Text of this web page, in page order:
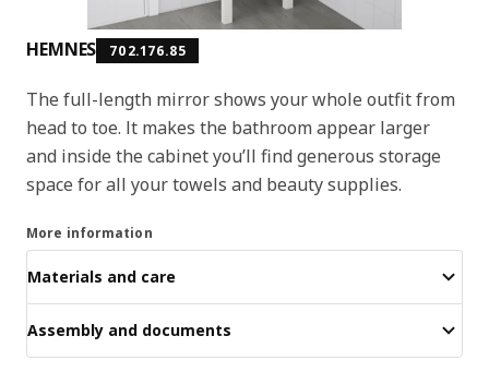
HEMNES 702.176.85
The full-length mirror shows your whole outfit from
head to toe. It makes the bathroom appear larger
and inside the cabinet you’ll find generous storage
space for all your towels and beauty supplies.
More information
Materials and care
Assembly and documents